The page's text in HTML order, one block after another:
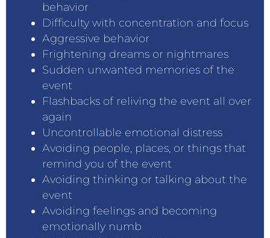
behavior
Difficulty with concentration and focus
Aggressive behavior
Frightening dreams or nightmares
Sudden unwanted memories of the
event
Flashbacks of reliving the event all over
again
Uncontrollable emotional distress
Avoiding people, places, or things that
remind you of the event
Avoiding thinking or talking about the
event
Avoiding feelings and becoming
emotionally numb